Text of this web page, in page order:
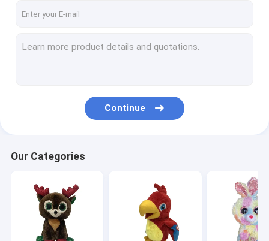
Continue
Our Categories